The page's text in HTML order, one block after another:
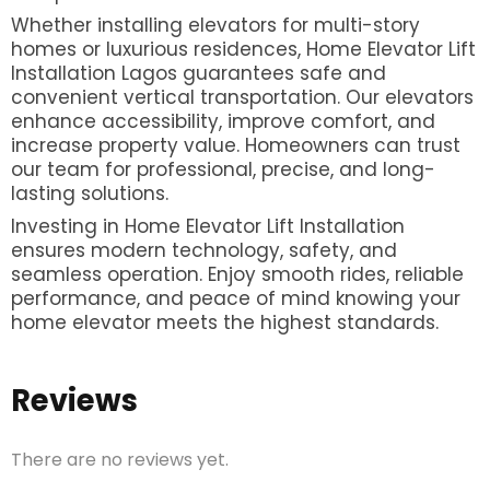
Whether installing elevators for multi-story
homes or luxurious residences, Home Elevator Lift
Installation Lagos guarantees safe and
convenient vertical transportation. Our elevators
enhance accessibility, improve comfort, and
increase property value. Homeowners can trust
our team for professional, precise, and long-
lasting solutions.
Investing in Home Elevator Lift Installation
ensures modern technology, safety, and
seamless operation. Enjoy smooth rides, reliable
performance, and peace of mind knowing your
home elevator meets the highest standards.
Reviews
There are no reviews yet.